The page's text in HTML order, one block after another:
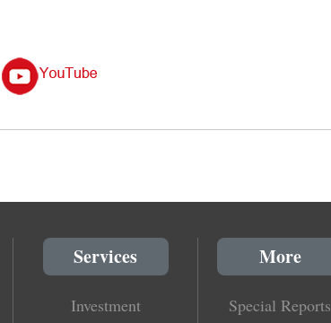
Services
Investment
More
Special Reports